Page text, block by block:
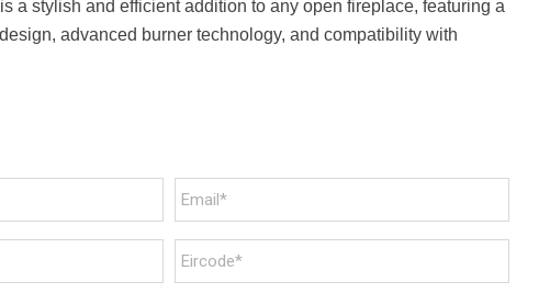
a stylish and efficient addition to any open fireplace, featuring a
advanced burner technology, and compatibility with